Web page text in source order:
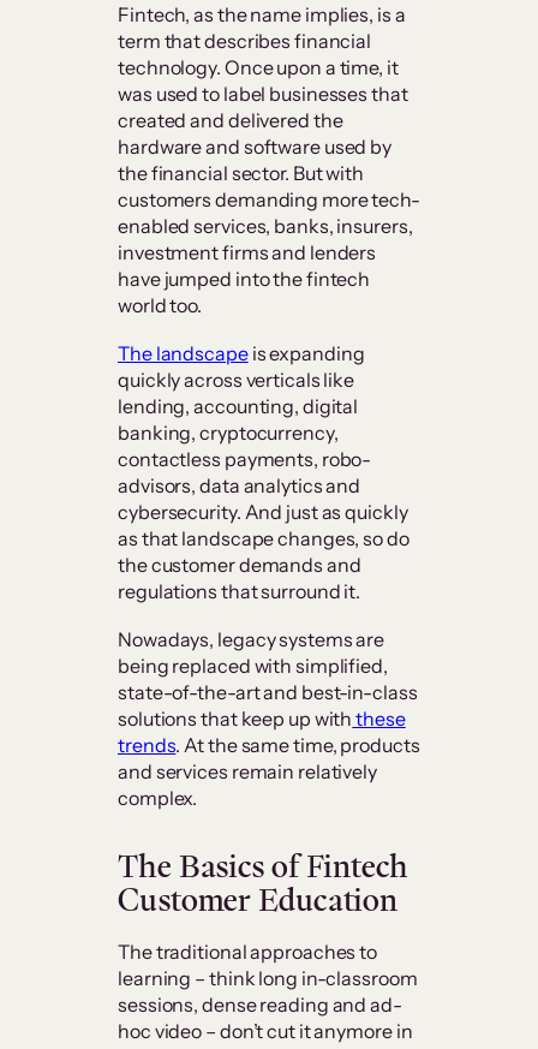
Fintech, as the name implies, is a
term that describes financial
technology. Once upon a time, it
was used to label businesses that
created and delivered the
hardware and software used by
the financial sector. But with
customers demanding more tech-
enabled services, banks, insurers,
investment firms and lenders
have jumped into the fintech
world too.
The landscapeis expanding
quickly across verticals like
lending, accounting, digital
banking, cryptocurrency,
contactless payments, robo-
advisors, data analytics and
cybersecurity. And just as quickly
as that landscape changes, so do
the customer demands and
regulations that surround it.
Nowadays, legacy systems are
being replaced with simplified,
state-of-the-art and best-in-class
solutions that keep up with these
trends. At the same time, products
and services remain relatively
complex.
The Basics of Fintech
Customer Education
The traditional approaches to
learning – think long in-classroom
sessions, dense reading and ad-
hoc video – don’t cut it anymore in